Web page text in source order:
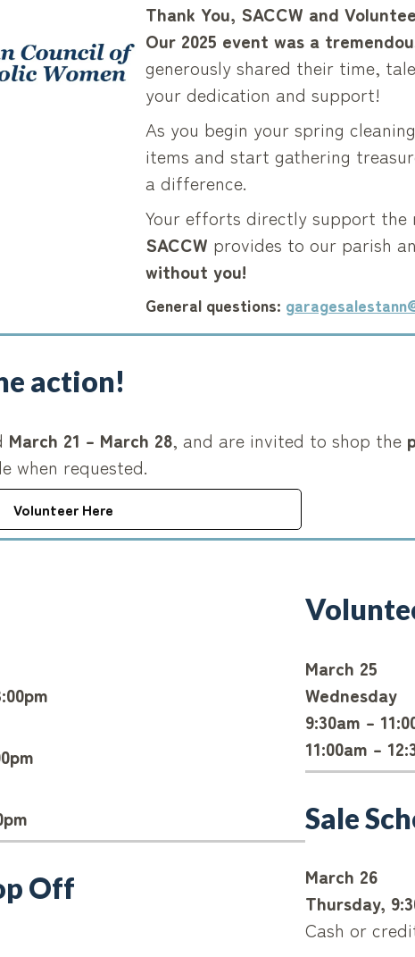
Thank You, SACCW and
Our 2025 event was a
generously shared their time,
your dedication and support!
As you begin your spring
items and start gathering
a difference.
Your efforts directly support the
SACCW provides to our parish
without you!
General questions:
action!
March 21 – March 28, and are invited to shop the
when requested.
Volunteer Here
Off
March 25
Wednesday
9:30am –
11:00am –
Sale
March 26
Thursday,
Cash or